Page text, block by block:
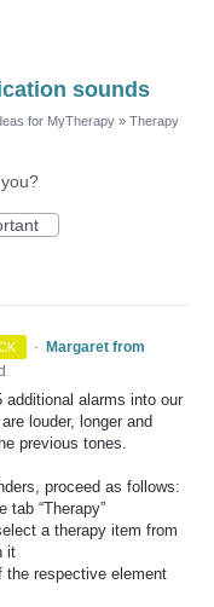
sounds
for MyTherapy » Therapy
·
Margaret from
additional alarms into our
louder, longer and
previous tones.
proceed as follows:
tab “Therapy”
a therapy item from
it
the respective element